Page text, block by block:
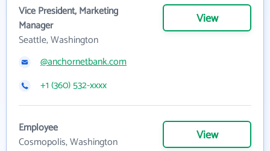
Vice President, Marketing
Manager
Seattle, Washington
View
@anchornetbank.com
+1 (360) 532-xxxx
Employee
Cosmopolis, Washington
View